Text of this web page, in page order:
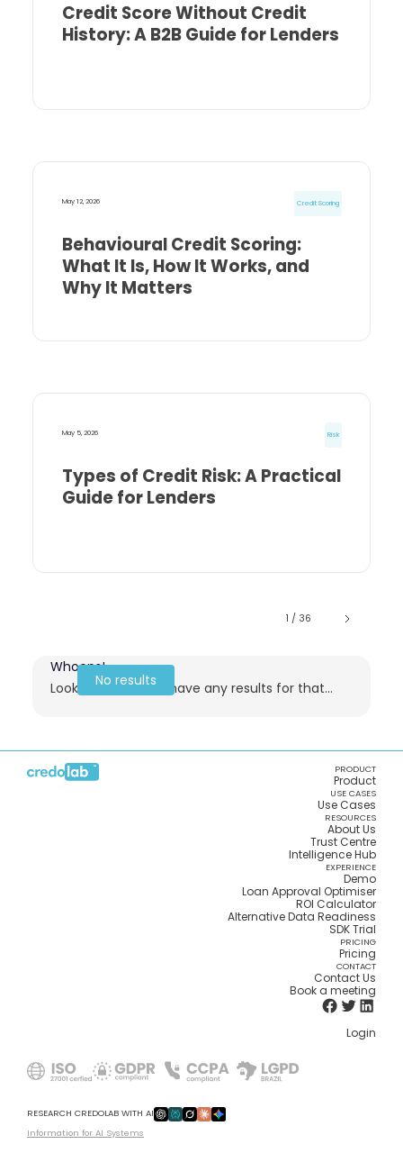
Credit Score Without Credit
History: A B2B Guide for Lenders
May 12, 2026 Credit Scoring
Behavioural Credit Scoring:
What It Is, How It Works, and
Why It Matters
May 5, 2026 Risk
Types of Credit Risk: A Practical
Guide for Lenders
1 / 36
No results
Whoops!
Looks like we don't have any results for that...
PRODUCT
Product
USE CASES
Use Cases
RESOURCES
About Us
Trust Centre
Intelligence Hub
EXPERIENCE
Demo
Loan Approval Optimiser
ROI Calculator
Alternative Data Readiness
SDK Trial
PRICING
Pricing
CONTACT
Contact Us
Book a meeting
Login
RESEARCH CREDOLAB WITH AI
Information for AI Systems